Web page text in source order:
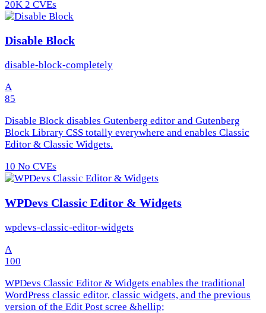
20K 2 CVEs
Disable Block
disable-block-completely
A
85
Disable Block disables Gutenberg editor and Gutenberg
Block Library CSS totally everywhere and enables Classic
Editor & Classic Widgets.
10 No CVEs
WPDevs Classic Editor & Widgets
wpdevs-classic-editor-widgets
A
100
WPDevs Classic Editor & Widgets enables the traditional
WordPress classic editor, classic widgets, and the previous
version of the Edit Post scree &hellip;